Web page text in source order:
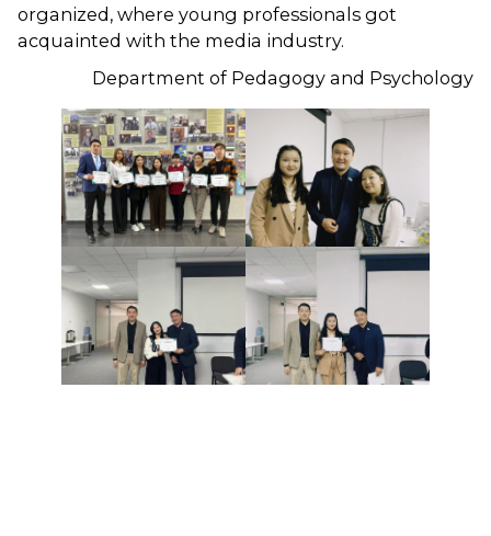
organized, where young professionals got
acquainted with the media industry.
Department of Pedagogy and Psychology